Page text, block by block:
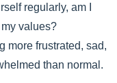
regularly, am I
values?
more frustrated, sad,
than normal.